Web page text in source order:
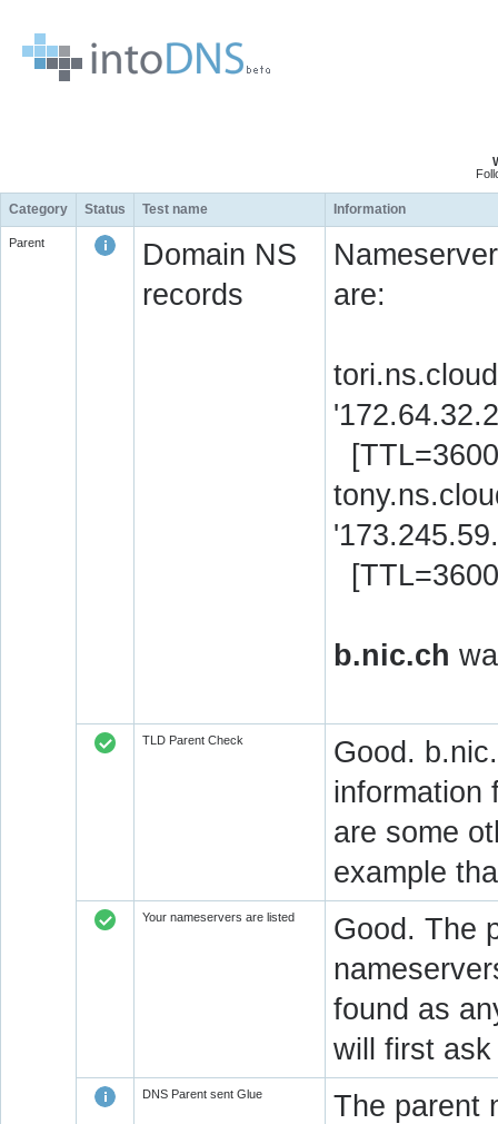
Category Status Test name Information
Parent
Domain NS
records
are:
b.nic.ch
TLD Parent Check
Good.
information
are some
example
Your nameservers are listed
Good. The
found as
will first
DNS Parent sent Glue
The parent